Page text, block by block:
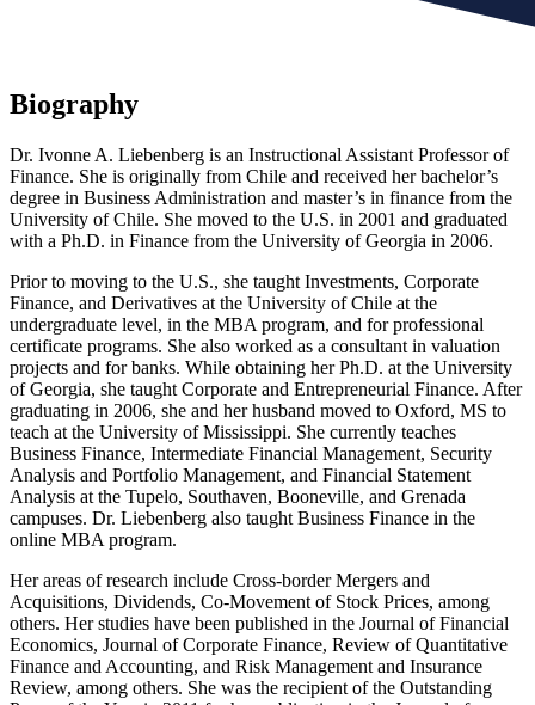
Biography
Dr. Ivonne A. Liebenberg is an Instructional Assistant Professor of
Finance. She is originally from Chile and received her bachelor’s
degree in Business Administration and master’s in finance from the
University of Chile. She moved to the U.S. in 2001 and graduated
with a Ph.D. in Finance from the University of Georgia in 2006.
Prior to moving to the U.S., she taught Investments, Corporate
Finance, and Derivatives at the University of Chile at the
undergraduate level, in the MBA program, and for professional
certificate programs. She also worked as a consultant in valuation
projects and for banks. While obtaining her Ph.D. at the University
of Georgia, she taught Corporate and Entrepreneurial Finance. After
graduating in 2006, she and her husband moved to Oxford, MS to
teach at the University of Mississippi. She currently teaches
Business Finance, Intermediate Financial Management, Security
Analysis and Portfolio Management, and Financial Statement
Analysis at the Tupelo, Southaven, Booneville, and Grenada
campuses. Dr. Liebenberg also taught Business Finance in the
online MBA program.
Her areas of research include Cross-border Mergers and
Acquisitions, Dividends, Co-Movement of Stock Prices, among
others. Her studies have been published in the Journal of Financial
Economics, Journal of Corporate Finance, Review of Quantitative
Finance and Accounting, and Risk Management and Insurance
Review, among others. She was the recipient of the Outstanding